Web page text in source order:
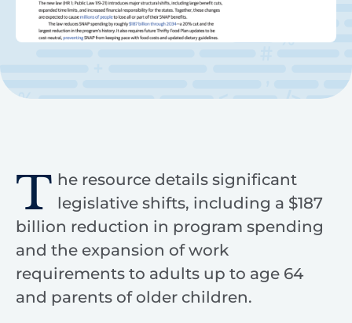
T he resource details significant
legislative shifts, including a $187
billion reduction in program spending
and the expansion of work
requirements to adults up to age 64
and parents of older children.